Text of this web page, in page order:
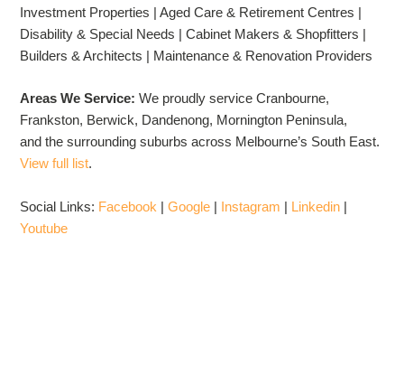
Investment Properties | Aged Care & Retirement Centres |
Disability & Special Needs | Cabinet Makers & Shopfitters |
Builders & Architects | Maintenance & Renovation Providers
Areas We Service:We proudly service Cranbourne,
Frankston, Berwick, Dandenong, Mornington Peninsula,
and the surrounding suburbs across Melbourne’s South East.
View full list.
Social Links: Facebook |Google | Instagram | Linkedin |
Youtube